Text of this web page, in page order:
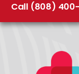
Call (808)